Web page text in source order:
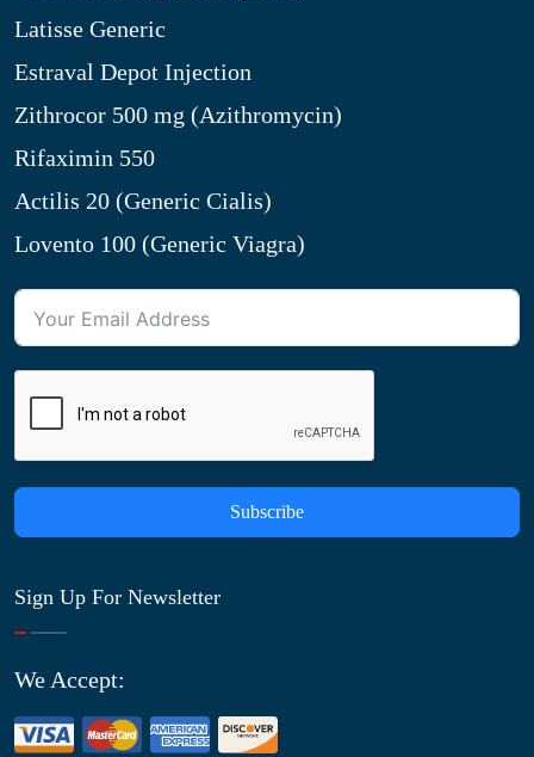
Latisse Generic
Estraval Depot Injection
Zithrocor 500 mg (Azithromycin)
Rifaximin 550
Actilis 20 (Generic Cialis)
Lovento 100 (Generic Viagra)
Subscribe
Sign Up For Newsletter
We Accept: